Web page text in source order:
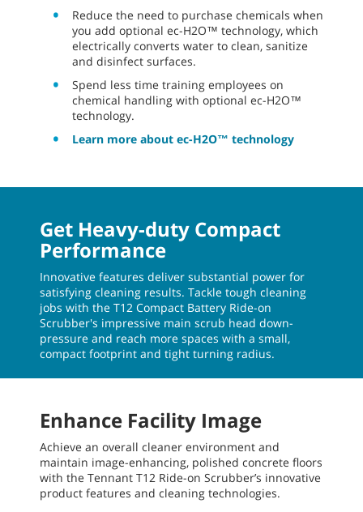
Reduce the need to purchase chemicals when
you add optional ec-H2O™ technology, which
electrically converts water to clean, sanitize
and disinfect surfaces.
Spend less time training employees on
chemical handling with optional ec-H2O™
technology.
Learn more about ec-H2O™ technology
Get Heavy-duty Compact
Performance
Innovative features deliver substantial power for
satisfying cleaning results. Tackle tough cleaning
jobs with the T12 Compact Battery Ride-on
Scrubber's impressive main scrub head down-
pressure and reach more spaces with a small,
compact footprint and tight turning radius.
Enhance Facility Image
Achieve an overall cleaner environment and
maintain image-enhancing, polished concrete floors
with the Tennant T12 Ride-on Scrubber’s innovative
product features and cleaning technologies.